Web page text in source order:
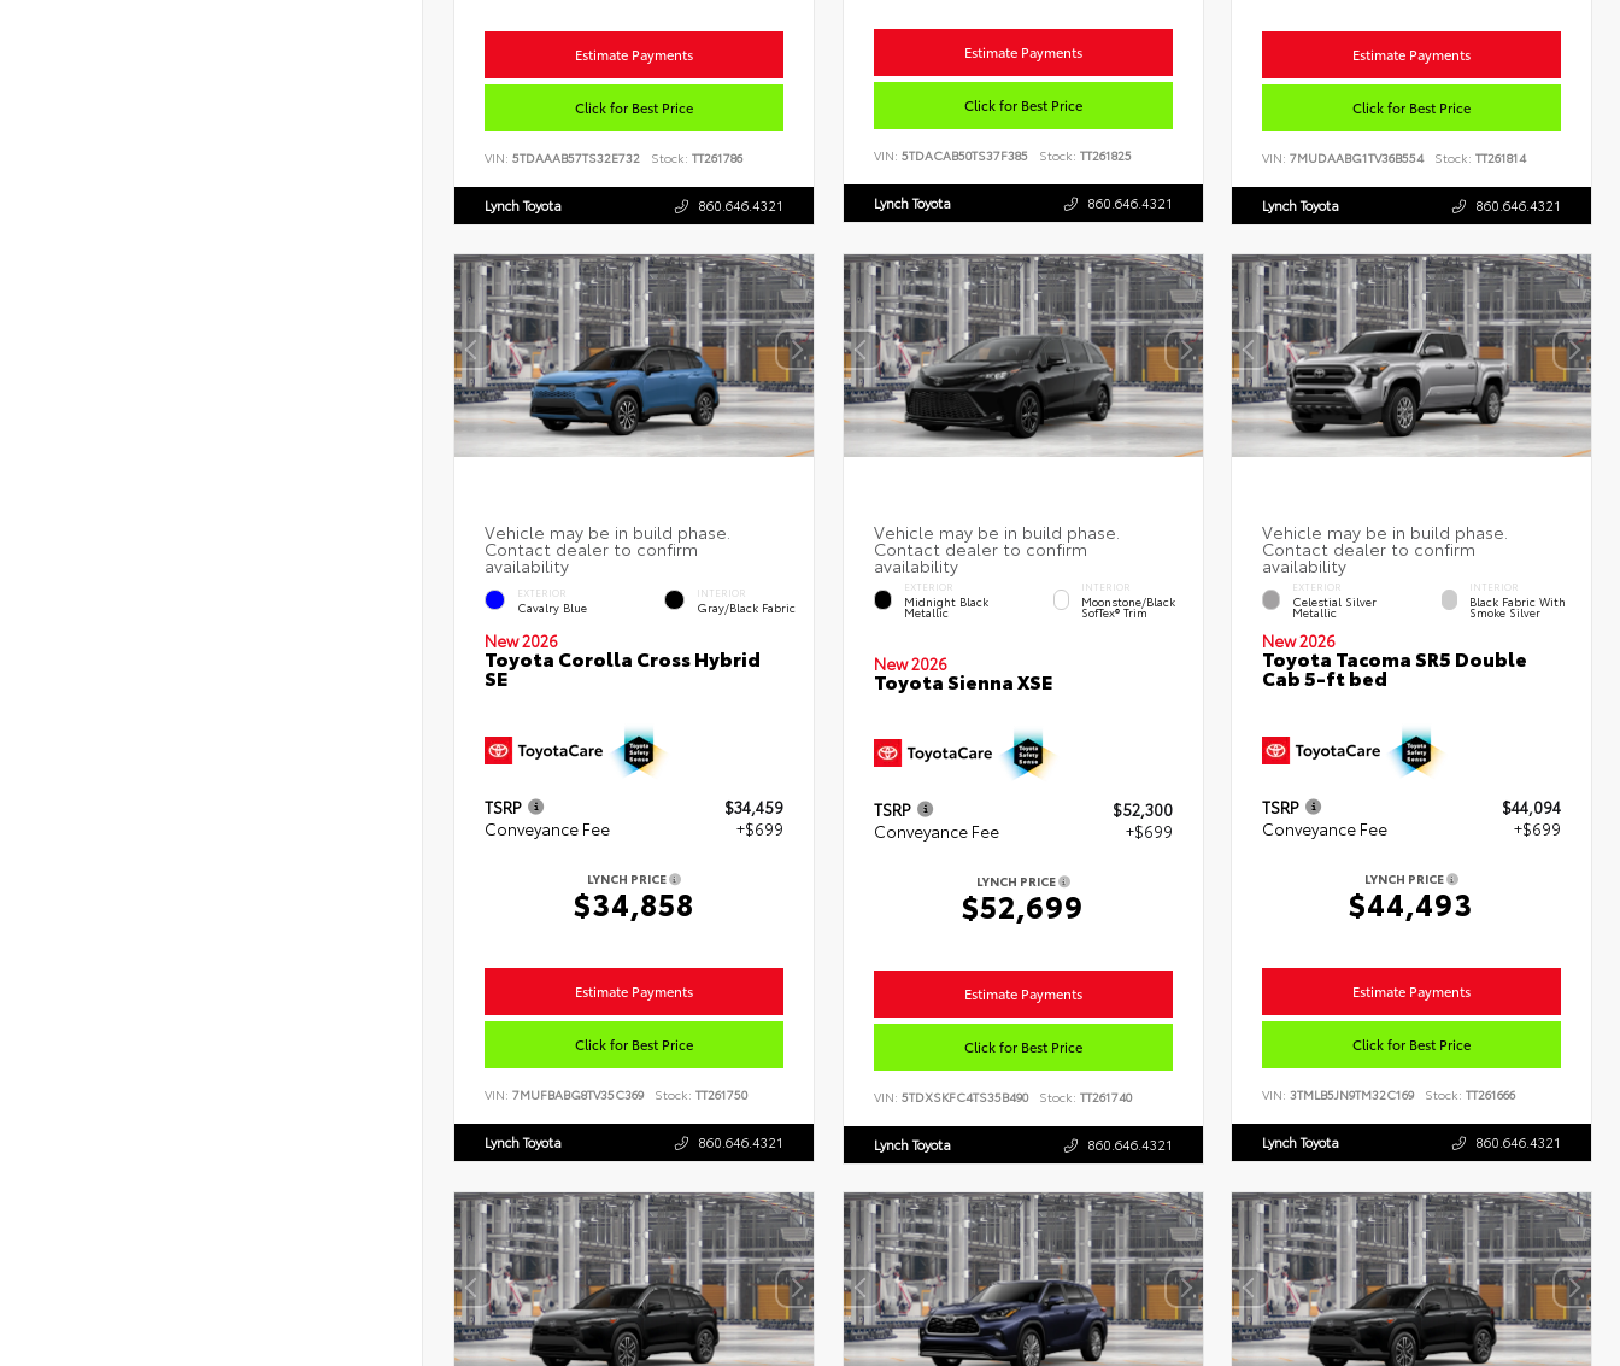
Estimate Payments
Click for Best Price
VIN: 5TDAAAB57TS32E732 Stock: TT261786
Lynch Toyota 860.646.4321
Estimate Payments
Click for Best Price
VIN: 5TDACAB50TS37F385 Stock: TT261825
Lynch Toyota 860.646.4321
Estimate Payments
Click for Best Price
VIN:7MUDAABG1TV36B554 Stock: TT261814
Lynch Toyota 860.646.4321
EXTERIOR
Cavalry Blue
INTERIOR
Gray/Black Fabric
New 2026
Toyota Corolla Cross Hybrid
SE
TSRP
$34,459
Conveyance Fee
+$699
LYNCH PRICE
$34,858
Estimate Payments
Click for Best Price
VIN: 7MUFBABG8TV35C369 Stock: TT261750
Lynch Toyota 860.646.4321
EXTERIOR
Midnight Black
Metallic
INTERIOR
Moonstone/Black
SofTex® Trim
New 2026
Toyota Sienna XSE
TSRP
$52,300
Conveyance Fee
+$699
LYNCH PRICE
$52,699
Estimate Payments
Click for Best Price
VIN: 5TDXSKFC4TS35B490 Stock: TT261740
Lynch Toyota 860.646.4321
EXTERIOR
Celestial Silver
Metallic
INTERIOR
Black Fabric With
Smoke Silver
New 2026
Toyota Tacoma SR5 Double
Cab 5-ft bed
TSRP
$44,094
Conveyance Fee
+$699
LYNCH PRICE
$44,493
Estimate Payments
Click for Best Price
VIN:3TMLB5JN9TM32C169 Stock: TT261666
Lynch Toyota 860.646.4321